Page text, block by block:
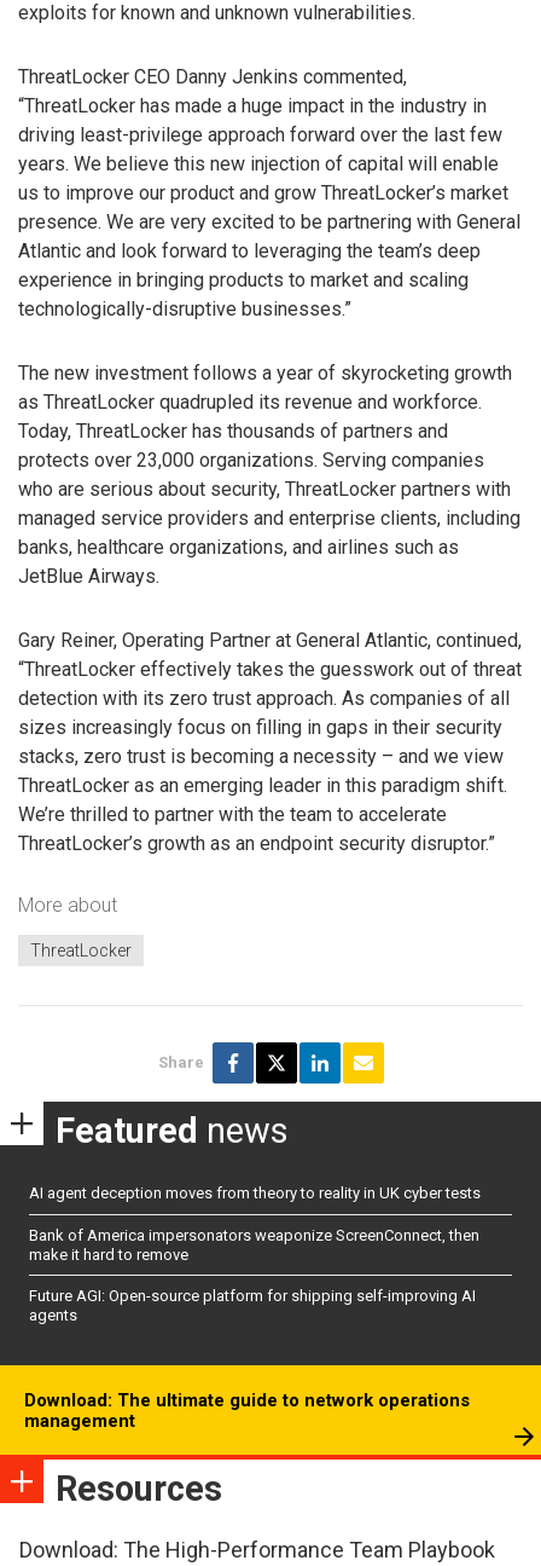
exploits for known and unknown vulnerabilities.
ThreatLocker CEO Danny Jenkins commented,
“ThreatLocker has made a huge impact in the industry in
driving least-privilege approach forward over the last few
years. We believe this new injection of capital will enable
us to improve our product and grow ThreatLocker’s market
presence. We are very excited to be partnering with General
Atlantic and look forward to leveraging the team’s deep
experience in bringing products to market and scaling
technologically-disruptive businesses.”
The new investment follows a year of skyrocketing growth
as ThreatLocker quadrupled its revenue and workforce.
Today, ThreatLocker has thousands of partners and
protects over 23,000 organizations. Serving companies
who are serious about security, ThreatLocker partners with
managed service providers and enterprise clients, including
banks, healthcare organizations, and airlines such as
JetBlue Airways.
Gary Reiner, Operating Partner at General Atlantic, continued,
“ThreatLocker effectively takes the guesswork out of threat
detection with its zero trust approach. As companies of all
sizes increasingly focus on filling in gaps in their security
stacks, zero trust is becoming a necessity – and we view
ThreatLocker as an emerging leader in this paradigm shift.
We’re thrilled to partner with the team to accelerate
ThreatLocker’s growth as an endpoint security disruptor.”
More about
ThreatLocker
Share
Featured news
AI agent deception moves from theory to reality in UK cyber tests
Bank of America impersonators weaponize ScreenConnect, then
make it hard to remove
Future AGI: Open-source platform for shipping self-improving AI
agents
Download: The ultimate guide to network operations
management
Resources
Download: The High-Performance Team Playbook